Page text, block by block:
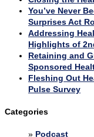
You’ve Never
Surprises Act
Addressing
Highlights of
Retaining and
Sponsored
Fleshing Out
Pulse Survey
Categories
Podcast